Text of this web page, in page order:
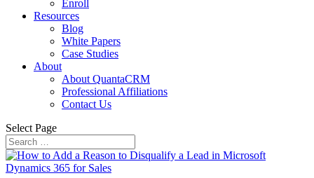
Enroll
Resources
Blog
White Papers
Case Studies
About
About QuantaCRM
Professional Affiliations
Contact Us
Select Page